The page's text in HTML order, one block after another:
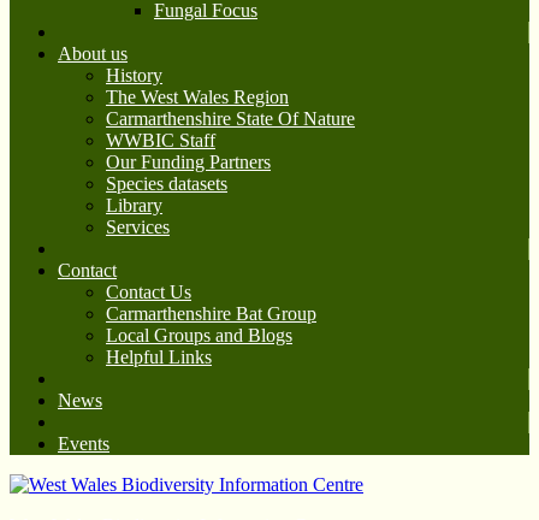
Fungal Focus
About us
History
The West Wales Region
Carmarthenshire State Of Nature
WWBIC Staff
Our Funding Partners
Species datasets
Library
Services
Contact
Contact Us
Carmarthenshire Bat Group
Local Groups and Blogs
Helpful Links
News
Events